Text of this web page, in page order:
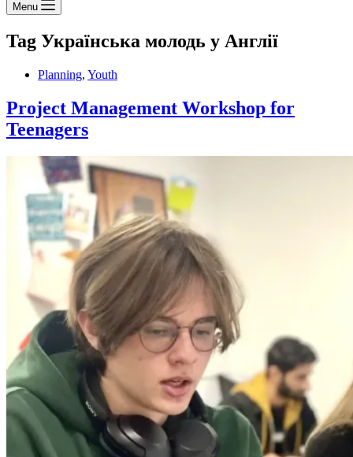
Menu
Tag Українська молодь у Англії
Planning, Youth
Project Management Workshop for
Teenagers